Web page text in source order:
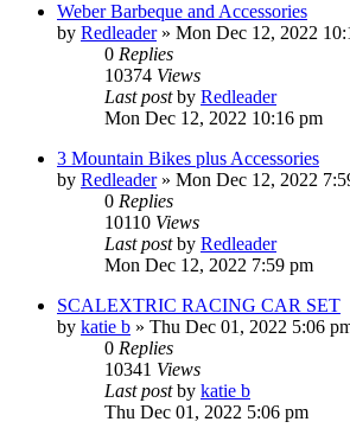
Weber Barbeque and Accessories
by Redleader» Mon Dec 12, 2022
0 Replies
10374 Views
Last postby Redleader
Mon Dec 12, 2022 10:16 pm
3 Mountain Bikes plus Accessories
by Redleader» Mon Dec 12, 2022
0 Replies
10110 Views
Last postby Redleader
Mon Dec 12, 2022 7:59 pm
SCALEXTRIC RACING CAR SET
by katie b » Thu Dec 01, 2022 5:06
0 Replies
10341 Views
Last postby katie b
Thu Dec 01, 2022 5:06 pm